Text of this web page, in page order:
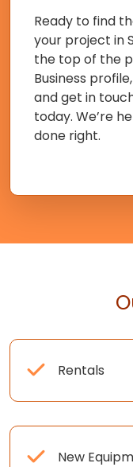
Ready to find
your project in
the top of the
Business
and get in
today. We’re
done right.
Rentals
New